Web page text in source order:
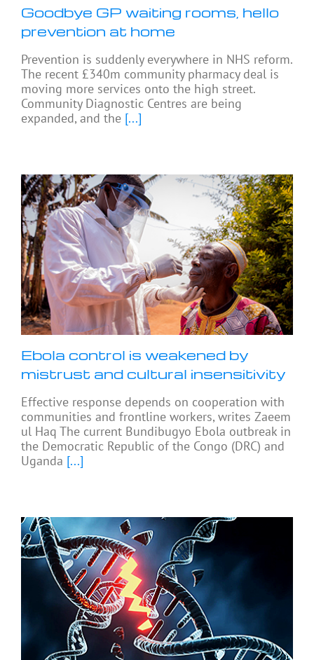
Goodbye GP waiting rooms, hello
prevention at home
Prevention is suddenly everywhere in NHS reform.
The recent £340m community pharmacy deal is
moving more services onto the high street.
Community Diagnostic Centres are being
expanded, and the [...]
Ebola control is weakened by
mistrust and cultural insensitivity
Effective response depends on cooperation with
communities and frontline workers, writes Zaeem
ul Haq The current Bundibugyo Ebola outbreak in
the Democratic Republic of the Congo (DRC) and
Uganda [...]